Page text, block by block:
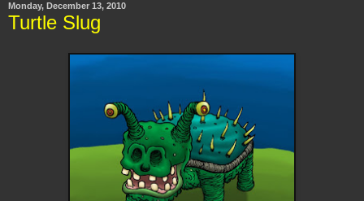
Monday, December 13, 2010
Turtle Slug